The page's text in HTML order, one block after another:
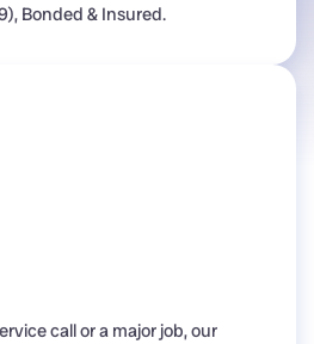
Bonded & Insured.
call or a major job, our